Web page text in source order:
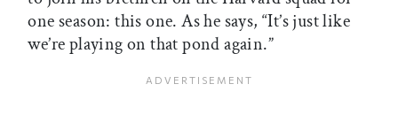
one season: this one. As he says, “It’s just like
we’re playing on that pond again.”